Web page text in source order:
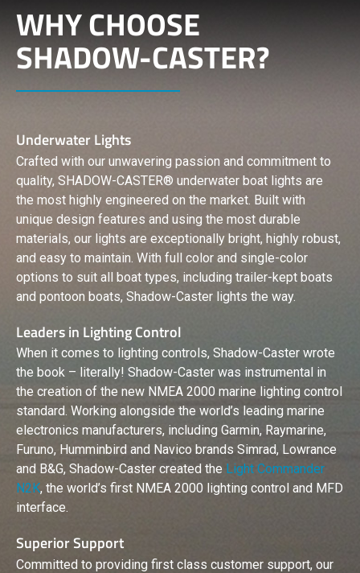
WHY CHOOSE
SHADOW-CASTER?
Underwater Lights
Crafted with our unwavering passion and commitment to
quality, SHADOW-CASTER® underwater boat lights are
the most highly engineered on the market. Built with
unique design features and using the most durable
materials, our lights are exceptionally bright, highly robust,
and easy to maintain. With full color and single-color
options to suit all boat types, including trailer-kept boats
and pontoon boats, Shadow-Caster lights the way.
Leaders in Lighting Control
When it comes to lighting controls, Shadow-Caster wrote
the book – literally! Shadow-Caster was instrumental in
the creation of the new NMEA 2000 marine lighting control
standard. Working alongside the world’s leading marine
electronics manufacturers, including Garmin, Raymarine,
Furuno, Humminbird and Navico brands Simrad, Lowrance
and B&G, Shadow-Caster created the Light Commander
N2K, the world’s first NMEA 2000 lighting control and MFD
interface.
Superior Support
Committed to providing first class customer support, our